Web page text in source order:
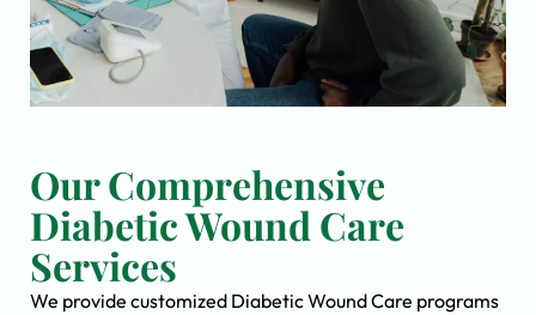
Our Comprehensive
Diabetic Wound Care
Services
We provide customized Diabetic Wound Care programs